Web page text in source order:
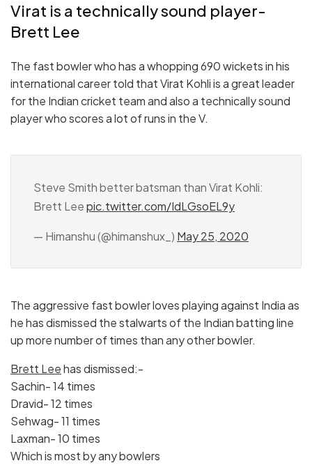
Virat is a technically sound player-
Brett Lee
The fast bowler who has a whopping 690 wickets in his
international career told that Virat Kohli is a great leader
for the Indian cricket team and also a technically sound
player who scores a lot of runs in the V.
Steve Smith better batsman than Virat Kohli:
Brett Leepic.twitter.com/IdLGsoEL9y
— Himanshu (@himanshux_) May 25, 2020
The aggressive fast bowler loves playing against India as
he has dismissed the stalwarts of the Indian batting line
up more number of times than any other bowler.
Brett Leehas dismissed:-
Sachin- 14 times
Dravid- 12 times
Sehwag- 11 times
Laxman- 10 times
Which is most by any bowlers